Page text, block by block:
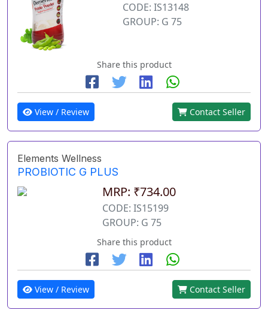
CODE: IS13148
GROUP: G 75
Share this product
View / Review Contact Seller
Elements Wellness
PROBIOTIC G PLUS
MRP: ₹734.00
CODE: IS15199
GROUP: G 75
Share this product
View / Review Contact Seller